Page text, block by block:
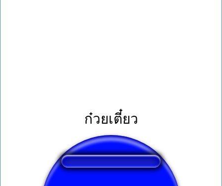
ก๋วยเตี๋ยว